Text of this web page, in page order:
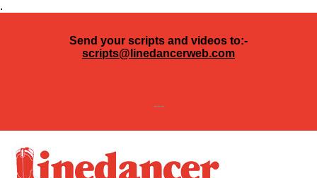
.
Send your scripts and videos to:-
scripts@linedancerweb.com
---